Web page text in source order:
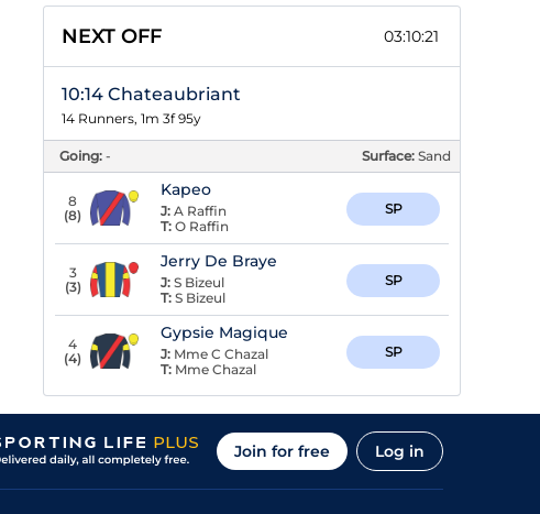
NEXT OFF 03:10:20
10:14 Chateaubriant
14 Runners, 1m 3f 95y
Going: - Surface: Sand
8
(8)
Kapeo
J: A Raffin
T: O Raffin
SP
3
(3)
Jerry De Braye
J: S Bizeul
T: S Bizeul
SP
4
(4)
Gypsie Magique
J: Mme C Chazal
T: Mme Chazal
SP
Join for free Log in